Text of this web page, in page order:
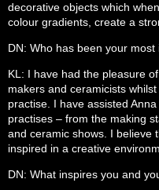
decorative objects which
colour gradients, create a
DN: Who has been your
KL: I have had the pleasure
makers and ceramicists
practise. I have assisted
practises – from the making
and ceramic shows. I believe
inspired in a creative
DN: What inspires you and